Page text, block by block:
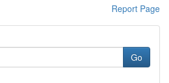
Report Page
Go